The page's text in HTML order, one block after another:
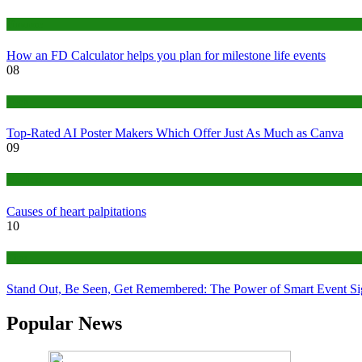
How an FD Calculator helps you plan for milestone life events
08
Top-Rated AI Poster Makers Which Offer Just As Much as Canva
09
Causes of heart palpitations
10
Stand Out, Be Seen, Get Remembered: The Power of Smart Event
Popular News